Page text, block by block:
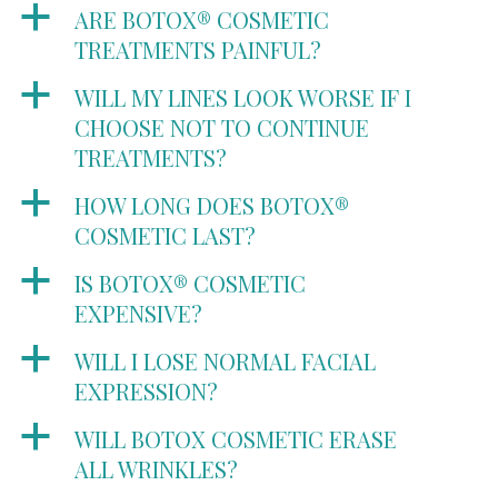
a
ARE BOTOX® COSMETIC
TREATMENTS PAINFUL?
a
WILL MY LINES LOOK WORSE IF I
CHOOSE NOT TO CONTINUE
TREATMENTS?
a
HOW LONG DOES BOTOX®
COSMETIC LAST?
a
IS BOTOX® COSMETIC
EXPENSIVE?
a
WILL I LOSE NORMAL FACIAL
EXPRESSION?
a
WILL BOTOX COSMETIC ERASE
ALL WRINKLES?